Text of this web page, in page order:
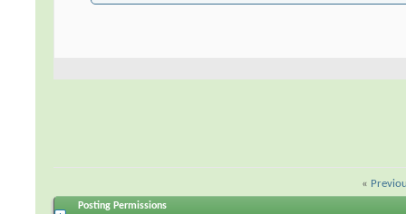
«
Posting Permissions